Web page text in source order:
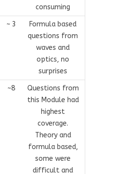
consuming
~ 3
Formula based
questions from
waves and
optics, no
surprises
~8
Questions from
this Module had
highest
coverage.
Theory and
formula based,
some were
difficult and